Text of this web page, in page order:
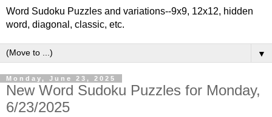
Word Sudoku Puzzles and variations--9x9, 12x12, hidden
word, diagonal, classic, etc.
▼
Monday, June 23, 2025
New Word Sudoku Puzzles for Monday,
6/23/2025